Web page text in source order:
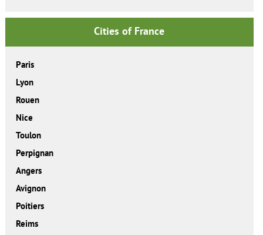
Cities of France
Paris
Lyon
Rouen
Nice
Toulon
Perpignan
Angers
Avignon
Poitiers
Reims